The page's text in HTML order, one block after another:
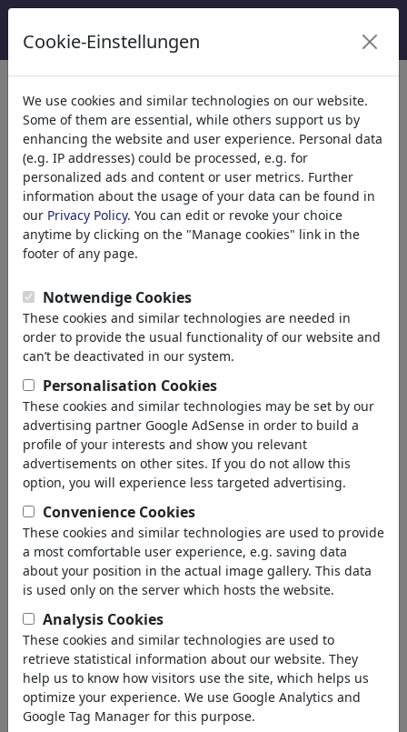
Categorie
Religione(9415)
Politica(188499)
Media e Cultura(72013)
Amore(17990)
Business (21744)
Personaggi Famosi(22591)
Filosofia(28939)
Patients & Doctors
Psychiatry
Friendship
Marriage & Family
Spirituality & Belief
Morality & Ethics
Intoxication & Drugs
Success
Hope & Happiness
Home & Recreation
Conflict
Melancholy & Grief
Poverty
Death
Loneliness
Game & Competition
Hopelessness
Accidents
Health
Cookie-Einstellungen
We use cookies and similar technologies on our website.
Some of them are essential, while others support us by
enhancing the website and user experience. Personal data
(e.g. IP addresses) could be processed, e.g. for
personalized ads and content or user metrics. Further
information about the usage of your data can be found in
our Privacy Policy. You can edit or revoke your choice
anytime by clicking on the "Manage cookies" link in the
footer of any page.
Notwendige Cookies
These cookies and similar technologies are needed in
order to provide the usual functionality of our website and
can’t be deactivated in our system.
Personalisation Cookies
These cookies and similar technologies may be set by our
advertising partner Google AdSense in order to build a
profile of your interests and show you relevant
advertisements on other sites. If you do not allow this
option, you will experience less targeted advertising.
Convenience Cookies
These cookies and similar technologies are used to provide
a most comfortable user experience, e.g. saving data
about your position in the actual image gallery. This data
is used only on the server which hosts the website.
Analysis Cookies
These cookies and similar technologies are used to
retrieve statistical information about our website. They
help us to know how visitors use the site, which helps us
optimize your experience. We use Google Analytics and
Google Tag Manager for this purpose.